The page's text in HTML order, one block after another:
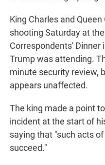
King Charles and
shooting Saturday at
Correspondents' Dinner
Trump was attending.
minute security review,
appears unaffected.
The king made a point
incident at the start of
saying that "such acts
succeed."